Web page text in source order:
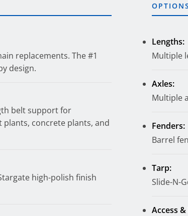
replacements. The #1
design.
belt support for
concrete plants, and
high-polish finish
OPTIONS
Lengths:
Multiple
Axles:
Multiple
Fenders:
Barrel
Tarp:
Slide-N-
Access